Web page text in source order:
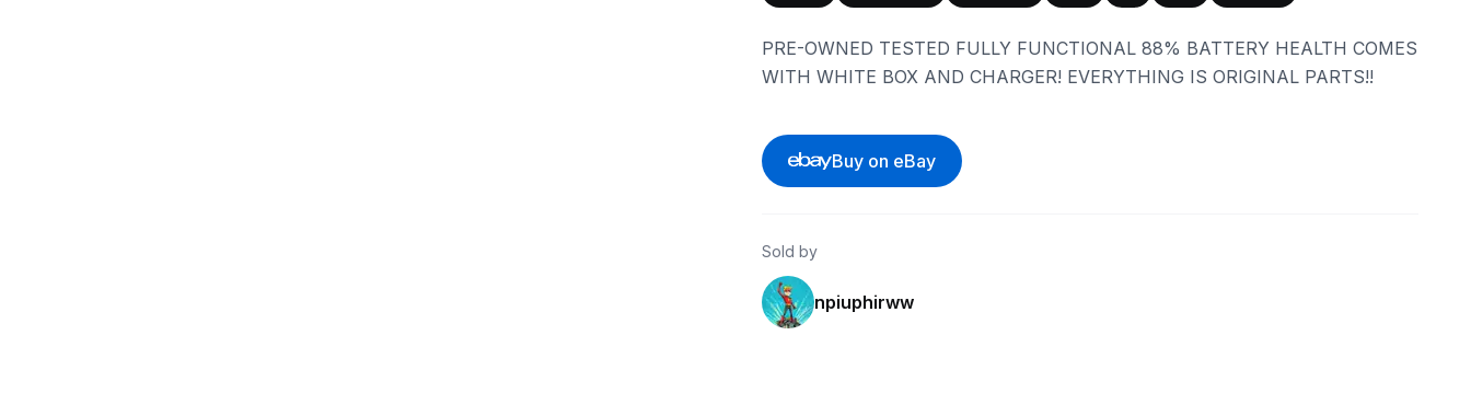
PRE-OWNED TESTED FULLY FUNCTIONAL 88% BATTERY HEALTH COMES
WITH WHITE BOX AND CHARGER! EVERYTHING IS ORIGINAL PARTS!!
Buy on eBay
Sold by
npiuphirww